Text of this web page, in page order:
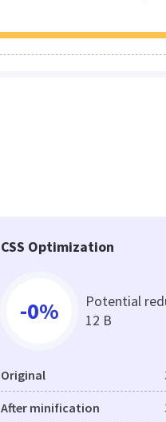
CSS Optimization
-0%
Potential
12 B
Original
After minification